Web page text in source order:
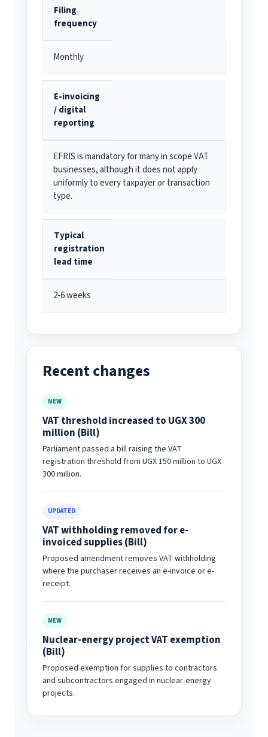
Filing
frequency
Monthly
E-invoicing
/ digital
reporting
EFRIS is mandatory for many in scope VAT
businesses, although it does not apply
uniformly to every taxpayer or transaction
type.
Typical
registration
lead time
2-6 weeks
Recent changes
NEW
VAT threshold increased to UGX 300
million (Bill)
Parliament passed a bill raising the VAT
registration threshold from UGX 150 million to UGX
300 million.
UPDATED
VAT withholding removed for e-
invoiced supplies (Bill)
Proposed amendment removes VAT withholding
where the purchaser receives an e-invoice or e-
receipt.
NEW
Nuclear-energy project VAT exemption
(Bill)
Proposed exemption for supplies to contractors
and subcontractors engaged in nuclear-energy
projects.